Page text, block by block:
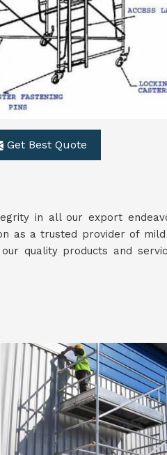
Get Best Quote
in all our export
as a trusted provider of
quality products and